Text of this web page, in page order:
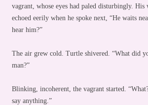
vagrant, whose eyes had paled disturbingly. His
echoed eerily when he spoke next, “He waits
hear him?”
The air grew cold. Turtle shivered. “What did
man?”
Blinking, incoherent, the vagrant started.
say anything.”